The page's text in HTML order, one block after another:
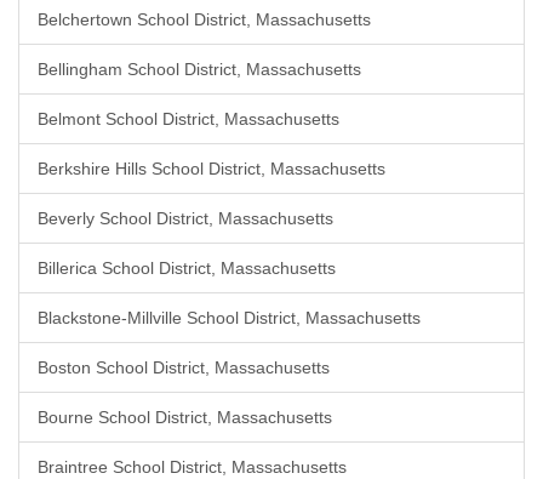
Belchertown School District, Massachusetts
Bellingham School District, Massachusetts
Belmont School District, Massachusetts
Berkshire Hills School District, Massachusetts
Beverly School District, Massachusetts
Billerica School District, Massachusetts
Blackstone-Millville School District, Massachusetts
Boston School District, Massachusetts
Bourne School District, Massachusetts
Braintree School District, Massachusetts